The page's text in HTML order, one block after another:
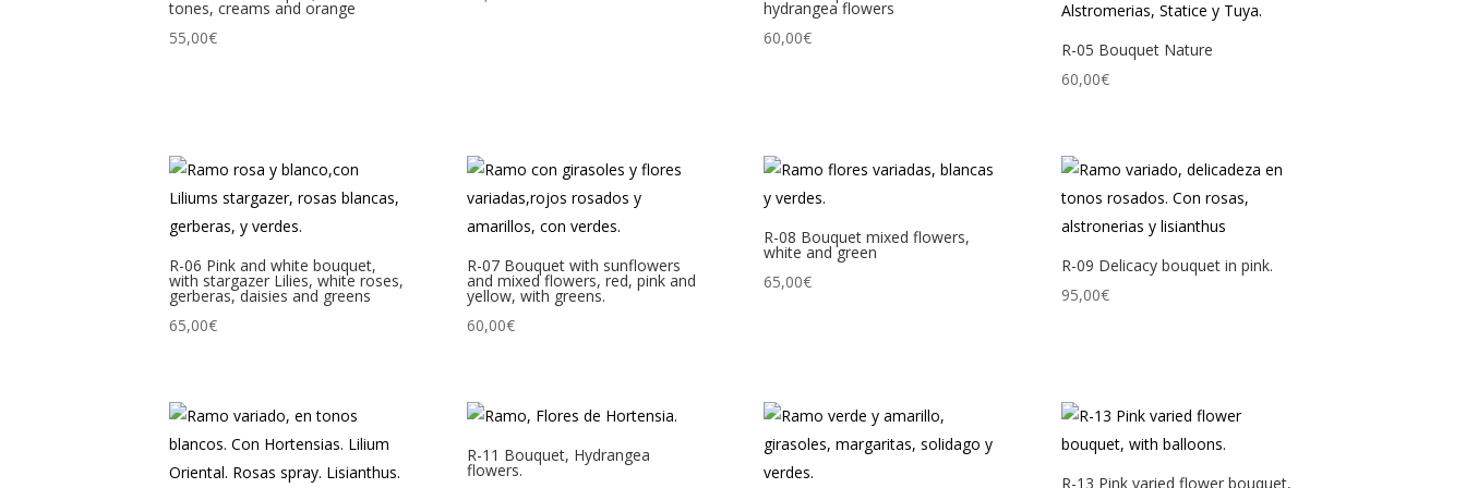
tones, creams and orange
55,00€
hydrangea flowers
60,00€
R-05 Bouquet Nature
60,00€
R-06 Pink and white bouquet,
with stargazer Lilies, white roses,
gerberas, daisies and greens
65,00€
R-07 Bouquet with sunflowers
and mixed flowers, red, pink and
yellow, with greens.
60,00€
R-08 Bouquet mixed flowers,
white and green
65,00€
R-09 Delicacy bouquet in pink.
95,00€
R-11 Bouquet, Hydrangea
flowers.
R-13 Pink varied flower bouquet,